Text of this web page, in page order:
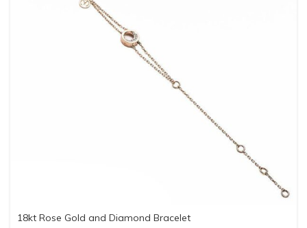
18kt Rose Gold and Diamond Bracelet